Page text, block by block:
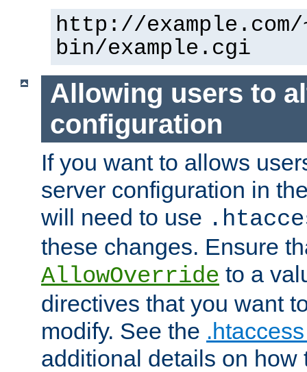
http://
bin/example.cgi
Allowing users to
configuration
If you want to allows
server configuration in
will need to use
these changes. Ensure
AllowOverride to a
directives that you want
modify. See the
additional details on how